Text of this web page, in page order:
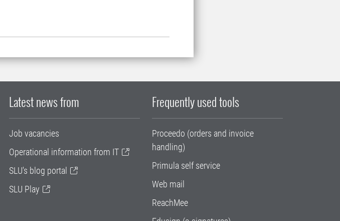
Latest news from
Job vacancies
Operational information from IT
SLU's blog portal
SLU Play
Frequently used tools
Proceedo (orders and invoice
handling)
Primula self service
Web mail
ReachMee